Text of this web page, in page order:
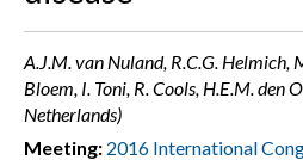
A.J.M. van Nuland, R.C.G. Helmich,
Bloem, I. Toni, R. Cools, H.E.M. den
Netherlands)
Meeting: 2016 International